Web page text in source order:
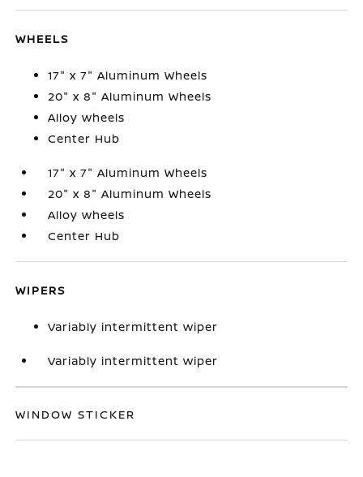
WHEELS
17" x 7" Aluminum Wheels
20" x 8" Aluminum Wheels
Alloy wheels
Center Hub
17" x 7" Aluminum Wheels
20" x 8" Aluminum Wheels
Alloy wheels
Center Hub
WIPERS
Variably intermittent wiper
Variably intermittent wiper
WINDOW STICKER